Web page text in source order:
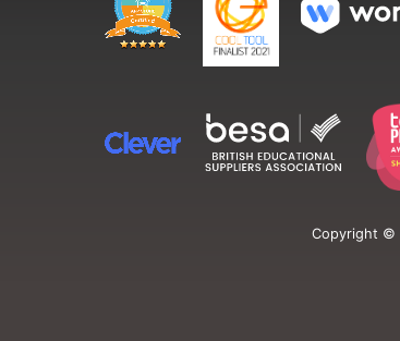
Copyright ©